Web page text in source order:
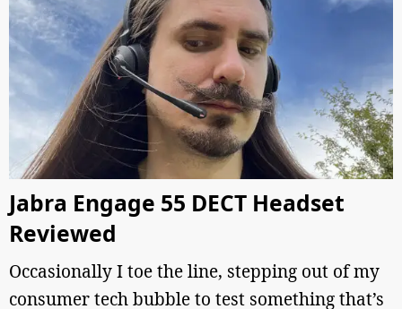
Jabra Engage 55 DECT Headset
Reviewed
Occasionally I toe the line, stepping out of my
consumer tech bubble to test something that’s